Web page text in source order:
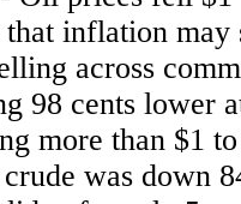
inflation may
across
98 cents lower
more than $1
was down